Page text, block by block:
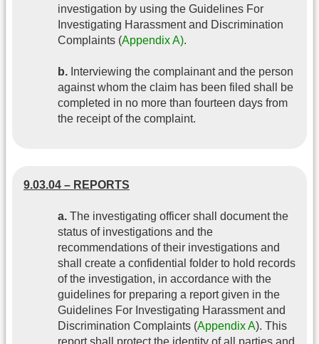
investigation by using the Guidelines For
Investigating Harassment and Discrimination
Complaints (Appendix A).
b. Interviewing the complainant and the person
against whom the claim has been filed shall be
completed in no more than fourteen days from
the receipt of the complaint.
9.03.04 – REPORTS
a. The investigating officer shall document the
status of investigations and the
recommendations of their investigations and
shall create a confidential folder to hold records
of the investigation, in accordance with the
guidelines for preparing a report given in the
Guidelines For Investigating Harassment and
Discrimination Complaints (Appendix A). This